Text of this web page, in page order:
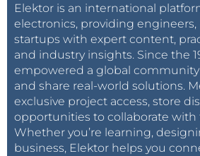
Elektor is an international
electronics, providing engineers,
startups with expert content,
and industry insights. Since the
empowered a global
and share real-world solutions.
exclusive project access, store
opportunities to collaborate with
Whether you’re learning,
business, Elektor helps you